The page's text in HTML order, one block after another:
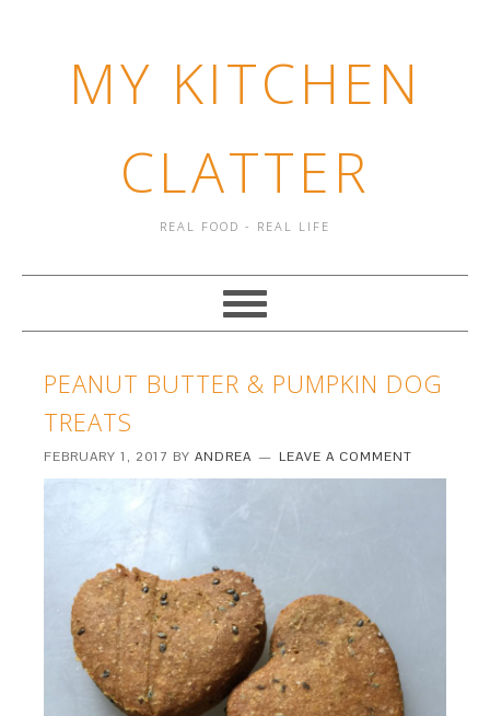
MY KITCHEN
CLATTER
REAL FOOD - REAL LIFE
PEANUT BUTTER & PUMPKIN DOG
TREATS
FEBRUARY 1, 2017 BYANDREA LEAVE A COMMENT